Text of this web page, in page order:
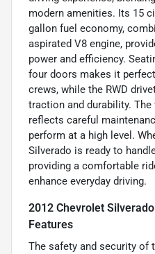
modern amenities. Its 15
gallon fuel economy,
aspirated V8 engine,
power and efficiency.
four doors makes it
crews, while the RWD
traction and durability.
reflects careful
perform at a high level.
Silverado is ready to
providing a comfortable
enhance everyday driving.
2012 Chevrolet
Features
The safety and security of